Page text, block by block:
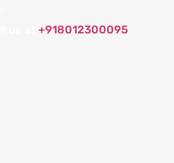
+918012300095